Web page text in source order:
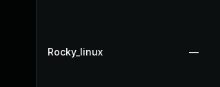
Rocky_linux —